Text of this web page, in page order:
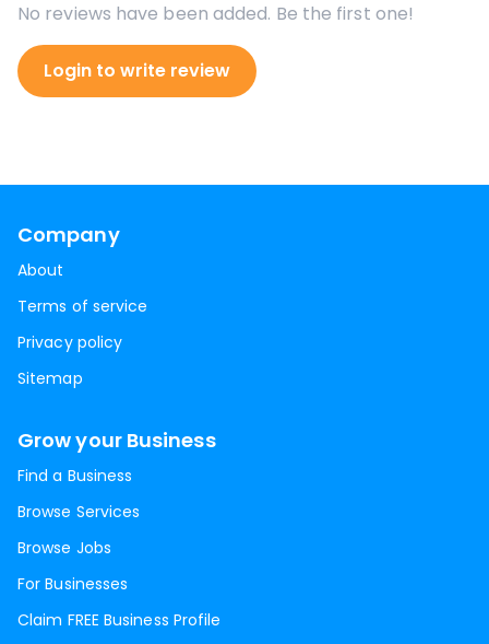
No reviews have been added. Be the first one!
Login to write review
Company
About
Terms of service
Privacy policy
Sitemap
Grow your Business
Find a Business
Browse Services
Browse Jobs
For Businesses
Claim FREE Business Profile